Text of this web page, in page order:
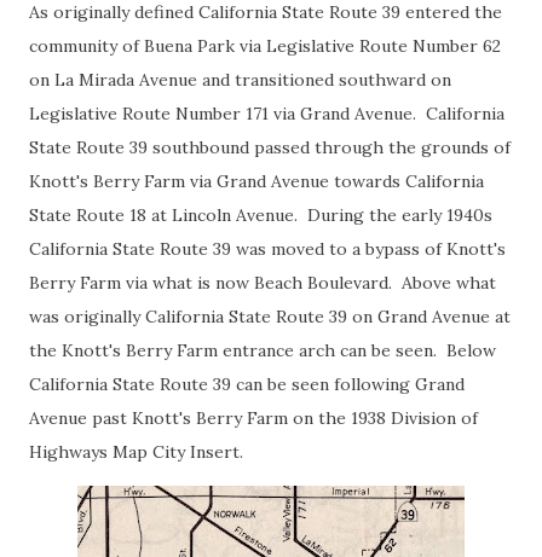
As originally defined California State Route 39 entered the
community of Buena Park via Legislative Route Number 62
on La Mirada Avenue and transitioned southward on
Legislative Route Number 171 via Grand Avenue. California
State Route 39 southbound passed through the grounds of
Knott's Berry Farm via Grand Avenue towards California
State Route 18 at Lincoln Avenue. During the early 1940s
California State Route 39 was moved to a bypass of Knott's
Berry Farm via what is now Beach Boulevard. Above what
was originally California State Route 39 on Grand Avenue at
the Knott's Berry Farm entrance arch can be seen. Below
California State Route 39 can be seen following Grand
Avenue past Knott's Berry Farm on the 1938 Division of
Highways Map City Insert.